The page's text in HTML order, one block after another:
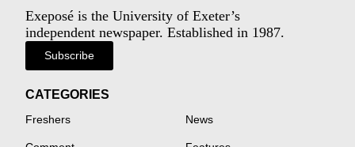
Exeposé is the University of Exeter’s
independent newspaper. Established in 1987.
Subscribe
CATEGORIES
Freshers News